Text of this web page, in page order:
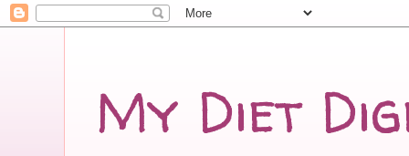
My Diet